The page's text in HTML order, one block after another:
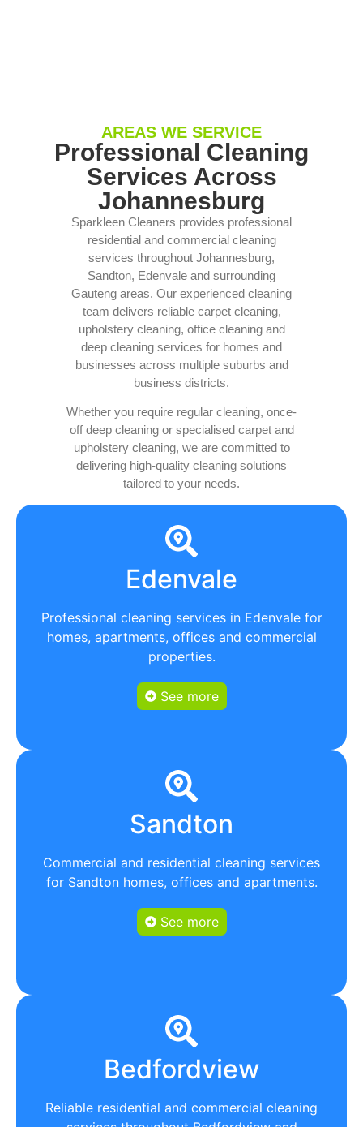
AREAS WE SERVICE
Professional Cleaning
Services Across
Johannesburg
Sparkleen Cleaners provides professional
residential and commercial cleaning
services throughout Johannesburg,
Sandton, Edenvale and surrounding
Gauteng areas. Our experienced cleaning
team delivers reliable carpet cleaning,
upholstery cleaning, office cleaning and
deep cleaning services for homes and
businesses across multiple suburbs and
business districts.
Whether you require regular cleaning, once-
off deep cleaning or specialised carpet and
upholstery cleaning, we are committed to
delivering high-quality cleaning solutions
tailored to your needs.
Edenvale
Professional cleaning services in Edenvale for
homes, apartments, offices and commercial
properties.
See more
Sandton
Commercial and residential cleaning services
for Sandton homes, offices and apartments.
See more
Bedfordview
Reliable residential and commercial cleaning